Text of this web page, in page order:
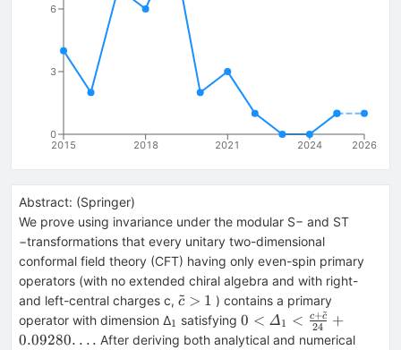
2015 2018 2021 2024 2026
0
3
6
Abstract: (Springer)
We prove using invariance under the modular S− and ST
−transformations that every unitary two-dimensional
conformal field theory (CFT) having only even-spin primary
operators (with no extended chiral algebra and with right-
and left-central charges c, \tilde{c}>1
c
~ > 1 ) contains a primary
operator with dimension Δ_{1}
1 satisfying
{24}+0.09280.\,.\,.\,.
0 < Δ1 < 24
c+c~ +
0.09280. . . . After deriving both analytical and numerical